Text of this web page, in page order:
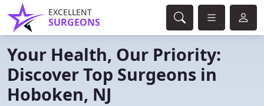
EXCELLENT
SURGEONS
Your Health, Our Priority:
Discover Top Surgeons in
Hoboken, NJ